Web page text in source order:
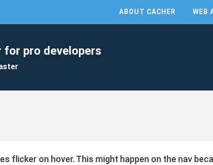
ABOUT CACHER WEB
for pro developers
flicker on hover. This might happen on the nav